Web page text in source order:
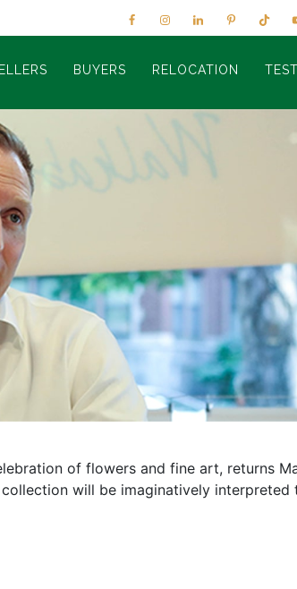
BUYERS RELOCATION
of flowers and fine art, returns
will be imaginatively